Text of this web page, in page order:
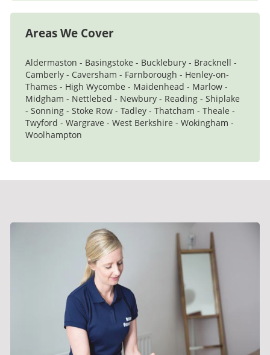
Areas We Cover
Aldermaston - Basingstoke - Bucklebury - Bracknell -
Camberly - Caversham - Farnborough - Henley-on-
Thames - High Wycombe - Maidenhead - Marlow -
Midgham - Nettlebed - Newbury - Reading - Shiplake
- Sonning - Stoke Row - Tadley - Thatcham - Theale -
Twyford - Wargrave - West Berkshire - Wokingham -
Woolhampton